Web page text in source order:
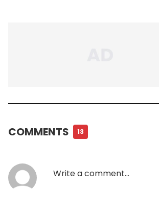
COMMENTS 13